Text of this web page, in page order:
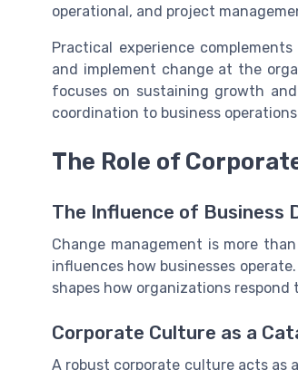
operational, and project
Practical experience
and implement change at the
focuses on sustaining growth
coordination to business
The Role of
The Influence of Business
Change management is more
influences how businesses
shapes how organizations
Corporate Culture as a
A robust corporate culture acts as